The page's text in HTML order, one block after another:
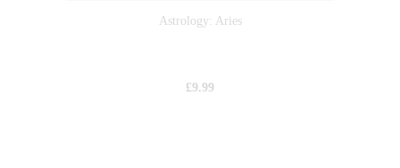
Astrology: Aries
£9.99